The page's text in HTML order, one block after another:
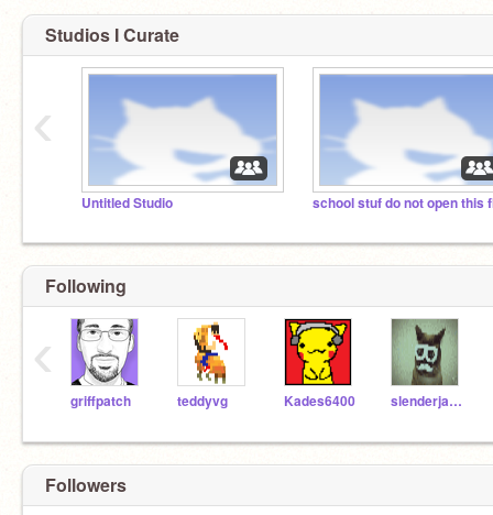
Studios I Curate
Untitled Studio
‹
Following
griffpatch teddyvg Kades6400 slenderjay814
‹
Followers